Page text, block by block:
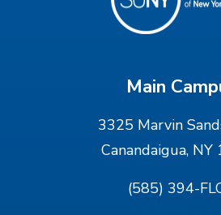
Main
3325 Marvin
Canandaigua, NY
(585) 394-